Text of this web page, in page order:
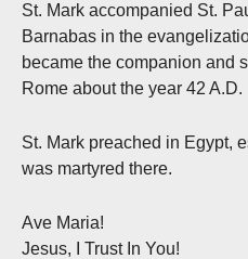
St. Mark accompanied St.
Barnabas in the
became the companion and
Rome about the year 42 A.D.
St. Mark preached in Egypt,
was martyred there.
Ave Maria!
Jesus, I Trust In You!